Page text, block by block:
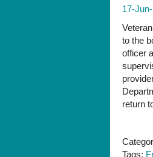
17-
to the
officer
return
Tags: